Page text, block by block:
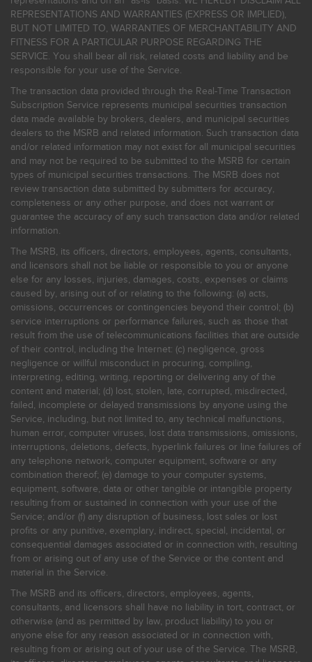
REPRESENTATIONS AND WARRANTIES (EXPRESS OR IMPLIED),
BUT NOT LIMITED TO, WARRANTIES OF MERCHANTABILITY AND
FITNESS FOR A PARTICULAR PURPOSE REGARDING THE
SERVICE. You shall bear all risk, related costs and liability and be
responsible for your use of the Service.
The transaction data provided through the Real-Time Transaction
Subscription Service represents municipal securities transaction
data made available by brokers, dealers, and municipal securities
dealers to the MSRB and related information. Such transaction data
and/or related information may not exist for all municipal securities
and may not be required to be submitted to the MSRB for certain
types of municipal securities transactions. The MSRB does not
review transaction data submitted by submitters for accuracy,
completeness or any other purpose, and does not warrant or
guarantee the accuracy of any such transaction data and/or related
information.
The MSRB, its officers, directors, employees, agents, consultants,
and licensors shall not be liable or responsible to you or anyone
else for any losses, injuries, damages, costs, expenses or claims
caused by, arising out of or relating to the following: (a) acts,
omissions, occurrences or contingencies beyond their control; (b)
service interruptions or performance failures, such as those that
result from the use of telecommunications facilities that are outside
of their control, including the Internet: (c) negligence, gross
negligence or willful misconduct in procuring, compiling,
interpreting, editing, writing, reporting or delivering any of the
content and material; (d) lost, stolen, late, corrupted, misdirected,
failed, incomplete or delayed transmissions by anyone using the
Service, including, but not limited to, any technical malfunctions,
human error, computer viruses, lost data transmissions, omissions,
interruptions, deletions, defects, hyperlink failures or line failures of
any telephone network, computer equipment, software or any
combination thereof; (e) damage to your computer systems,
equipment, software, data or other tangible or intangible property
resulting from or sustained in connection with your use of the
Service; and/or (f) any disruption of business, lost sales or lost
profits or any punitive, exemplary, indirect, special, incidental, or
consequential damages associated or in connection with, resulting
from or arising out of any use of the Service or the content and
material in the Service.
The MSRB and its officers, directors, employees, agents,
consultants, and licensors shall have no liability in tort, contract, or
otherwise (and as permitted by law, product liability) to you or
anyone else for any reason associated or in connection with,
resulting from or arising out of your use of the Service. The MSRB,